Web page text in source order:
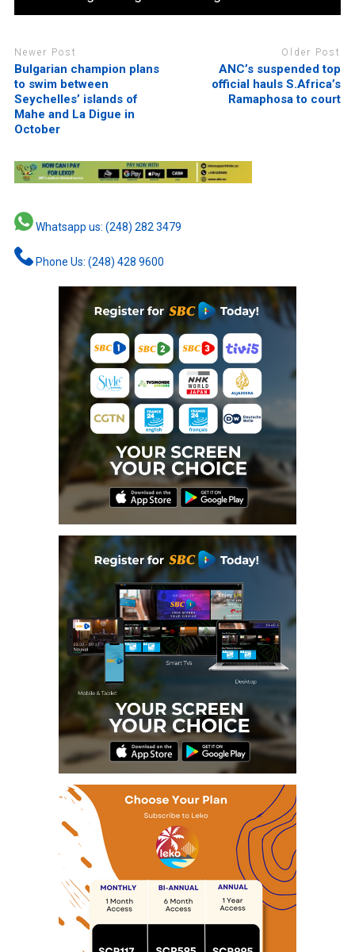
Newer Post
Bulgarian champion plans
to swim between
Seychelles’ islands of
Mahe and La Digue in
October
Older Post
ANC’s suspended top
official hauls S.Africa’s
Ramaphosa to court
Whatsapp us: (248) 282 3479
Phone Us: (248) 428 9600